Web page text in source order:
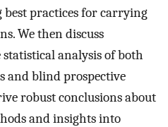
practices for carrying
We then discuss
analysis of both
and blind prospective
robust conclusions about
and insights into